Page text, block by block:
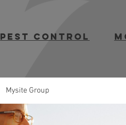
Pest Control
Mysite Group